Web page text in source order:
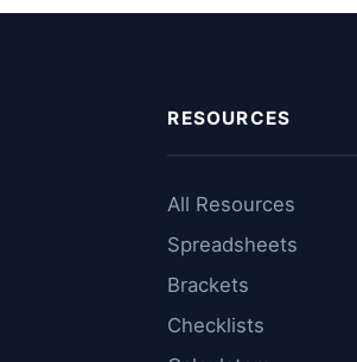
RESOURCES
All Resources
Spreadsheets
Brackets
Checklists